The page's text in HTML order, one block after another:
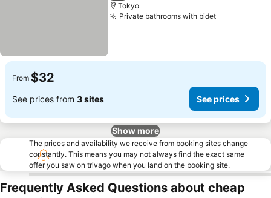
Tokyo
Private bathrooms with bidet
From $32
See prices from 3 sites See prices
Show more
The prices and availability we receive from booking sites change
constantly. This means you may not always find the exact same
offer you saw on trivago when you land on the booking site.
Frequently Asked Questions about cheap